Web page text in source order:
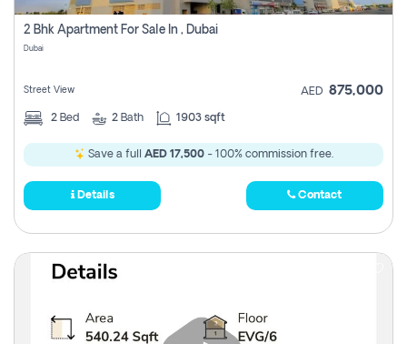
2 Bhk Apartment For Sale In , Dubai
Dubai
Street View AED 875,000
2 Bed 2 Bath 1903 sqft
Save a full AED 17,500- 100% commission free.
Details Contact